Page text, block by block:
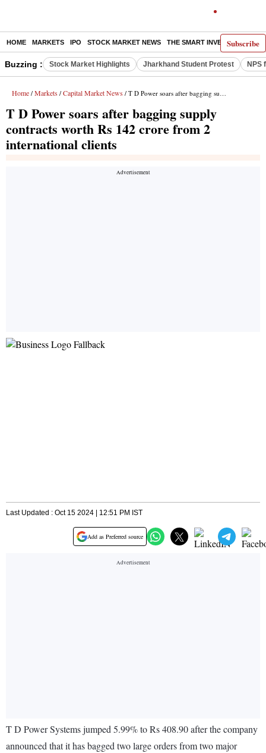
Subscribe
HOME MARKETS IPO STOCK MARKET NEWS THE SMART INVESTOR
Buzzing : Stock Market Highlights Jharkhand Student Protest NPS
Home / Markets / Capital Market News / T D Power soars after bagging supply contracts worth Rs 142 crore from 2 international clients
T D Power soars after bagging supply
contracts worth Rs 142 crore from 2
international clients
Last Updated : Oct 15 2024 | 12:51 PM IST
Add as Preferred source
T D Power Systems jumped 5.99% to Rs 408.90 after the company
announced that it has bagged two large orders from two major